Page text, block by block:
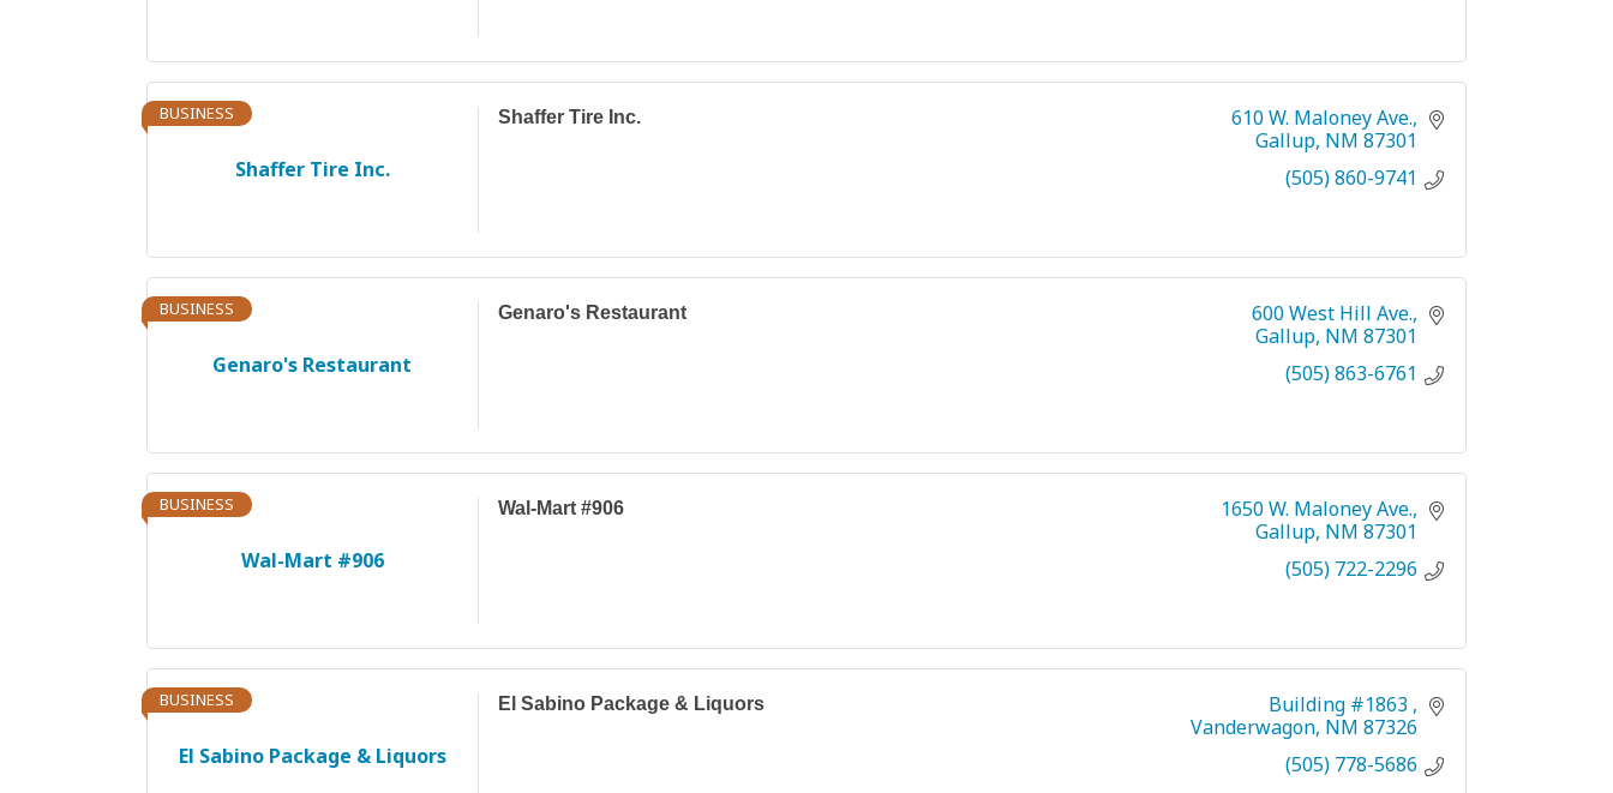
Shaffer Tire Inc.
BUSINESS Shaffer Tire Inc.
610 W. Maloney Ave.
Gallup NM 87301
(505) 860-9741
Genaro's Restaurant
BUSINESS Genaro's Restaurant
600 West Hill Ave.
Gallup NM 87301
(505) 863-6761
Wal-Mart #906
BUSINESS Wal-Mart #906
1650 W. Maloney Ave.
Gallup NM 87301
(505) 722-2296
El Sabino Package & Liquors
BUSINESS El Sabino Package & Liquors
Building #1863
Vanderwagon NM 87326
(505) 778-5686